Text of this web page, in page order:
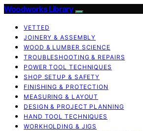
Woodworks Library
VETTED
JOINERY & ASSEMBLY
WOOD & LUMBER SCIENCE
TROUBLESHOOTING & REPAIRS
POWER TOOL TECHNIQUES
SHOP SETUP & SAFETY
FINISHING & PROTECTION
MEASURING & LAYOUT
DESIGN & PROJECT PLANNING
HAND TOOL TECHNIQUES
WORKHOLDING & JIGS